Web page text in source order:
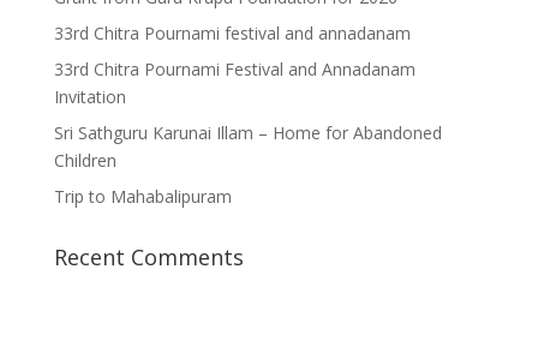
33rd Chitra Pournami festival and annadanam
33rd Chitra Pournami Festival and Annadanam
Invitation
Sri Sathguru Karunai Illam – Home for Abandoned
Children
Trip to Mahabalipuram
Recent Comments